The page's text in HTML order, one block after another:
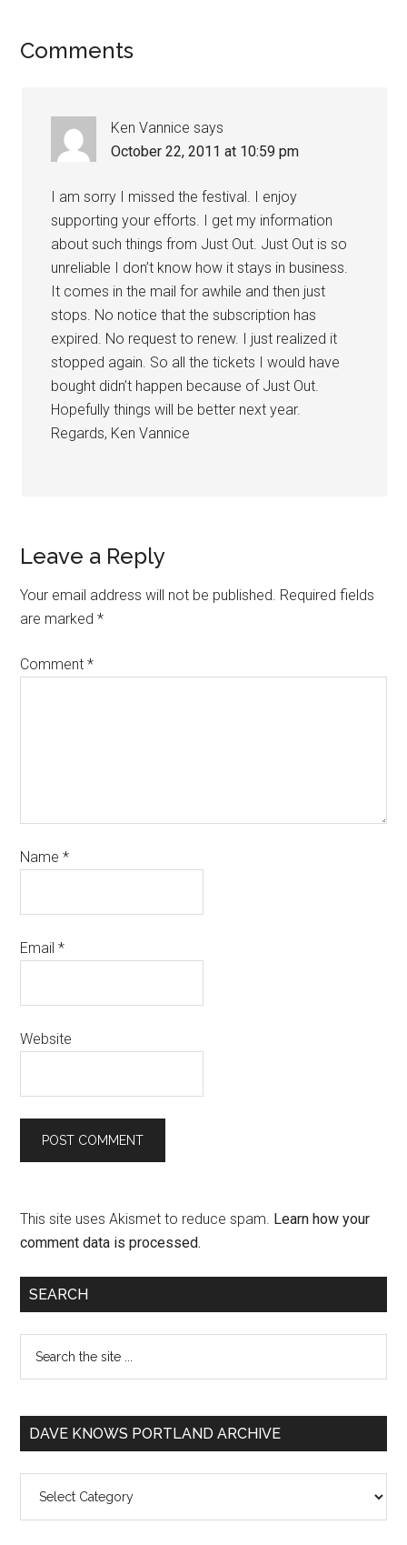
Comments
Ken Vannice says
October 22, 2011 at 10:59 pm
I am sorry I missed the festival. I enjoy
supporting your efforts. I get my information
about such things from Just Out. Just Out is so
unreliable I don’t know how it stays in business.
It comes in the mail for awhile and then just
stops. No notice that the subscription has
expired. No request to renew. I just realized it
stopped again. So all the tickets I would have
bought didn’t happen because of Just Out.
Hopefully things will be better next year.
Regards, Ken Vannice
Leave a Reply
Your email address will not be published. Required fields
are marked*
Comment*
Name*
Email*
Website
This site uses Akismet to reduce spam. Learn how your
comment data is processed.
SEARCH
DAVE KNOWS PORTLAND ARCHIVE
Knows